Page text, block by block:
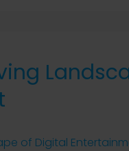
of Digital